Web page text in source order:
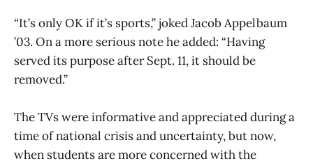
“It’s only OK if it’s sports,” joked Jacob Appelbaum
’03. On a more serious note he added: “Having
served its purpose after Sept. 11, it should be
removed.”
The TVs were informative and appreciated during a
time of national crisis and uncertainty, but now,
when students are more concerned with the